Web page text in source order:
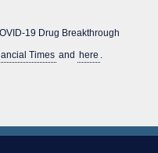
19 Drug Breakthrough
Times and here .